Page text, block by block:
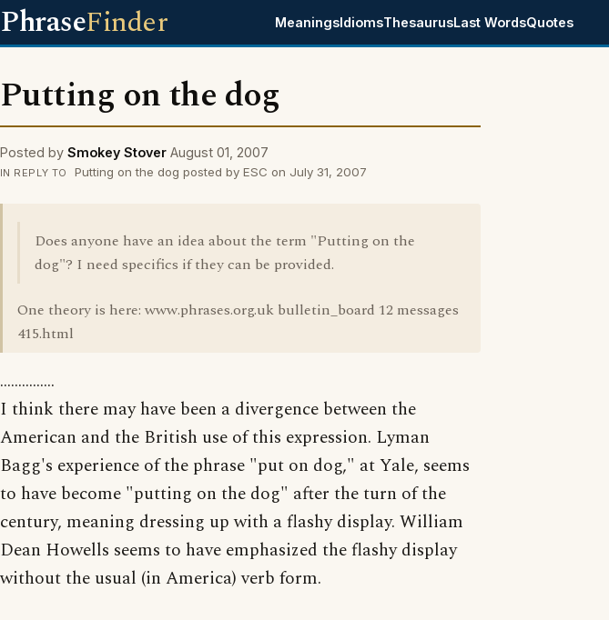
PhraseFinder MeaningsIdiomsThesaurusLast WordsQuotes
Putting on the dog
Posted by Smokey Stover August 01, 2007
IN REPLY TO Putting on the dog posted by ESC on July 31, 2007
Does anyone have an idea about the term "Putting on the
dog"? I need specifics if they can be provided.
One theory is here: www.phrases.org.uk bulletin_board 12 messages
415.html
...............
I think there may have been a divergence between the
American and the British use of this expression. Lyman
Bagg's experience of the phrase "put on dog," at Yale, seems
to have become "putting on the dog" after the turn of the
century, meaning dressing up with a flashy display. William
Dean Howells seems to have emphasized the flashy display
without the usual (in America) verb form.